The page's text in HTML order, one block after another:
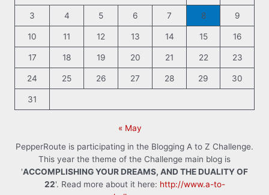
3 4 5 6 7 8 9
10 11 12 13 14 15 16
17 18 19 20 21 22 23
24 25 26 27 28 29 30
31
« May
PepperRoute is participating in the Blogging A to Z Challenge.
This year the theme of the Challenge main blog is
'ACCOMPLISHING YOUR DREAMS, AND THE DUALITY OF
22'. Read more about it here: http://www.a-to-